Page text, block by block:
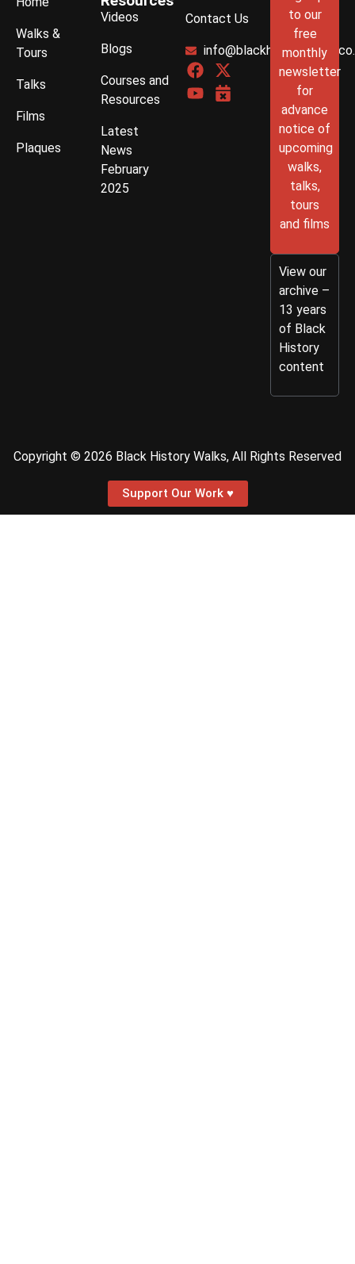
Walks &
Tours
Talks
Films
Plaques
Videos
Blogs
Courses and
Resources
Latest
News
February
2025
Contact Us
to our
free
monthly
newsletter
for
advance
notice of
upcoming
walks,
talks,
tours
and films
View our
archive –
13 years
of Black
History
content
Copyright © 2026 Black History Walks, All Rights Reserved
Support Our Work ♥